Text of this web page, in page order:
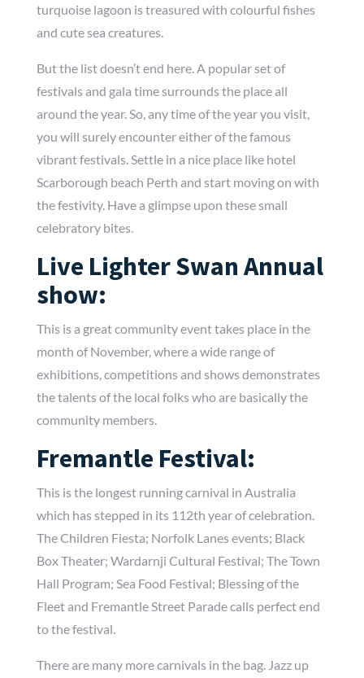
turquoise lagoon is treasured with colourful fishes
and cute sea creatures.
But the list doesn’t end here. A popular set of
festivals and gala time surrounds the place all
around the year. So, any time of the year you visit,
you will surely encounter either of the famous
vibrant festivals. Settle in a nice place like hotel
Scarborough beach Perth and start moving on with
the festivity. Have a glimpse upon these small
celebratory bites.
Live Lighter Swan Annual
show:
This is a great community event takes place in the
month of November, where a wide range of
exhibitions, competitions and shows demonstrates
the talents of the local folks who are basically the
community members.
Fremantle Festival:
This is the longest running carnival in Australia
which has stepped in its 112th year of celebration.
The Children Fiesta; Norfolk Lanes events; Black
Box Theater; Wardarnji Cultural Festival; The Town
Hall Program; Sea Food Festival; Blessing of the
Fleet and Fremantle Street Parade calls perfect end
to the festival.
There are many more carnivals in the bag. Jazz up